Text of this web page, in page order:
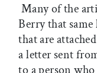
Many of the
Berry that
that are
a letter sent
to a person